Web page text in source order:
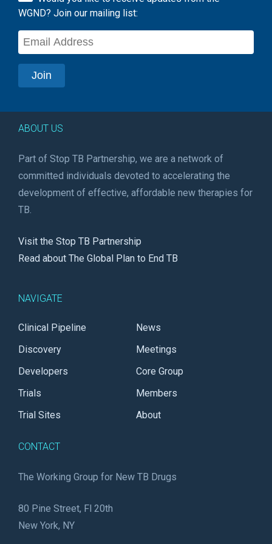
WGND? Join our mailing list:
ABOUT US
Part of Stop TB Partnership, we are a network of
committed individuals devoted to accelerating the
development of effective, affordable new therapies for
TB.
Visit the Stop TB Partnership
Read about The Global Plan to End TB
NAVIGATE
Clinical Pipeline
Discovery
Developers
Trials
Trial Sites
News
Meetings
Core Group
Members
About
CONTACT
The Working Group for New TB Drugs
80 Pine Street, Fl 20th
New York, NY